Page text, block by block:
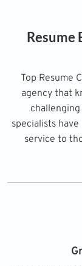
Resume
Top Resume
agency that
specialists
service to